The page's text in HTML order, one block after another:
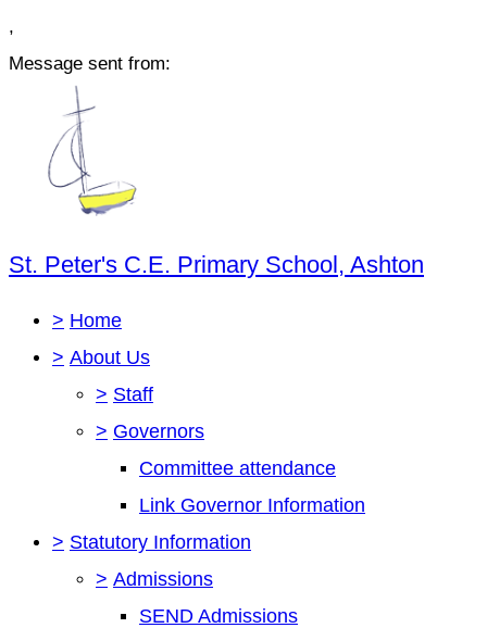
,
Message sent from:
St. Peter's C.E. Primary School, Ashton
> Home
> About Us
> Staff
> Governors
Committee attendance
Link Governor Information
> Statutory Information
> Admissions
SEND Admissions